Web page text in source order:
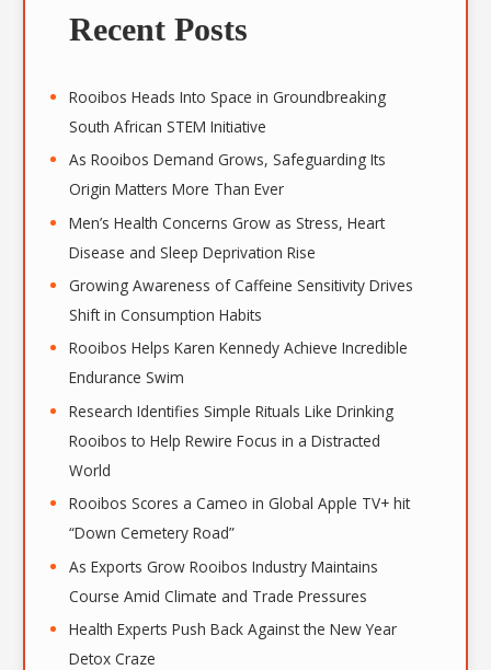
Recent Posts
Rooibos Heads Into Space in Groundbreaking
South African STEM Initiative
As Rooibos Demand Grows, Safeguarding Its
Origin Matters More Than Ever
Men’s Health Concerns Grow as Stress, Heart
Disease and Sleep Deprivation Rise
Growing Awareness of Caffeine Sensitivity Drives
Shift in Consumption Habits
Rooibos Helps Karen Kennedy Achieve Incredible
Endurance Swim
Research Identifies Simple Rituals Like Drinking
Rooibos to Help Rewire Focus in a Distracted
World
Rooibos Scores a Cameo in Global Apple TV+ hit
“Down Cemetery Road”
As Exports Grow Rooibos Industry Maintains
Course Amid Climate and Trade Pressures
Health Experts Push Back Against the New Year
Detox Craze
c
i
v
e
s